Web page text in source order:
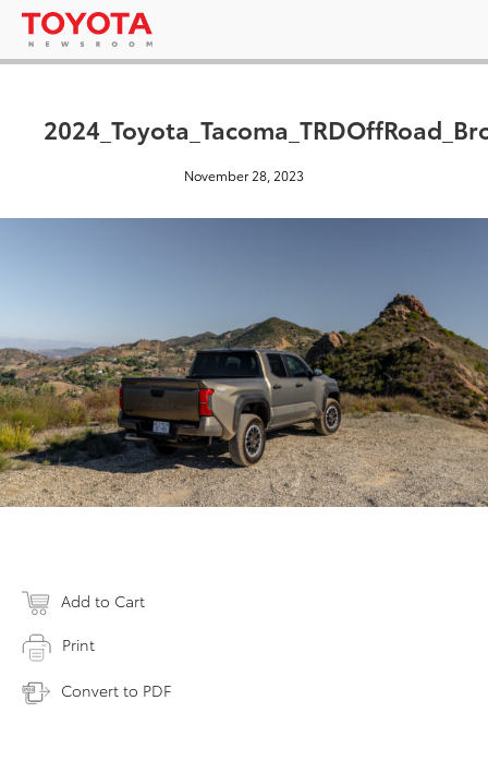
November 28, 2023
Add to Cart
Print
Convert to PDF